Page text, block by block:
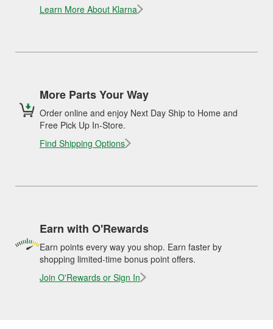
Learn More About Klarna
More Parts Your Way
Order online and enjoy Next Day Ship to Home and
Free Pick Up In-Store.
Find Shipping Options
Earn with O'Rewards
Earn points every way you shop. Earn faster by
shopping limited-time bonus point offers.
Join O'Rewards or Sign In